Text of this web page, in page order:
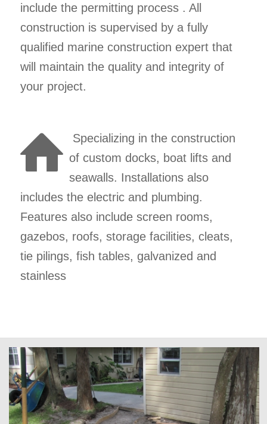
include the permitting process . All
construction is supervised by a fully
qualified marine construction expert that
will maintain the quality and integrity of
your project.
Specializing in the construction
of custom docks, boat lifts and
seawalls. Installations also
includes the electric and plumbing.
Features also include screen rooms,
gazebos, roofs, storage facilities, cleats,
tie pilings, fish tables, galvanized and
stainless